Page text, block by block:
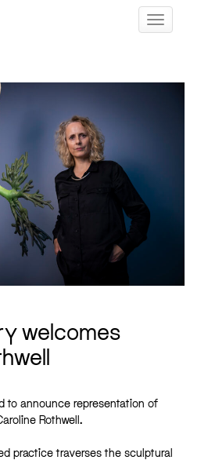
Toggle
welcomes
to announce representation of
Rothwell.
practice traverses the sculptural